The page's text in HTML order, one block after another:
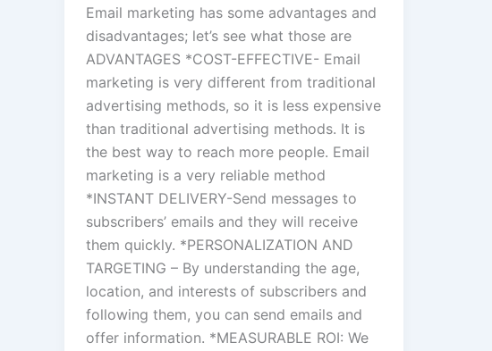
Email marketing has some advantages and
disadvantages; let’s see what those are
ADVANTAGES *COST-EFFECTIVE- Email
marketing is very different from traditional
advertising methods, so it is less expensive
than traditional advertising methods. It is
the best way to reach more people. Email
marketing is a very reliable method
*INSTANT DELIVERY-Send messages to
subscribers’ emails and they will receive
them quickly. *PERSONALIZATION AND
TARGETING – By understanding the age,
location, and interests of subscribers and
following them, you can send emails and
offer information. *MEASURABLE ROI: We